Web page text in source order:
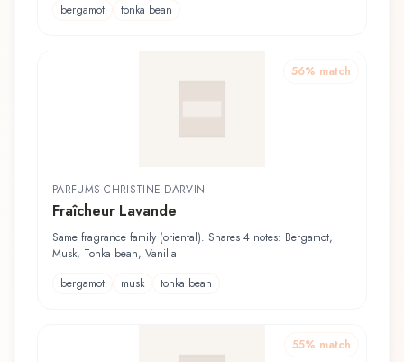
bergamot
tonka bean
56% match
PARFUMS CHRISTINE DARVIN
Fraîcheur Lavande
Same fragrance family (oriental). Shares 4 notes: Bergamot,
Musk, Tonka bean, Vanilla
bergamot
musk tonka bean
55% match